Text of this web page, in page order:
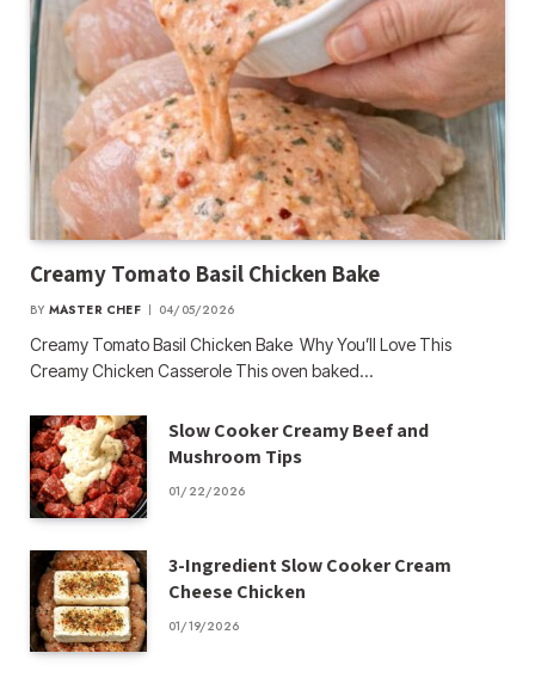
Creamy Tomato Basil Chicken Bake
BY MASTER CHEF 04/05/2026
Creamy Tomato Basil Chicken Bake Why You’ll Love This
Creamy Chicken Casserole This oven baked…
Slow Cooker Creamy Beef and
Mushroom Tips
01/22/2026
3-Ingredient Slow Cooker Cream
Cheese Chicken
01/19/2026